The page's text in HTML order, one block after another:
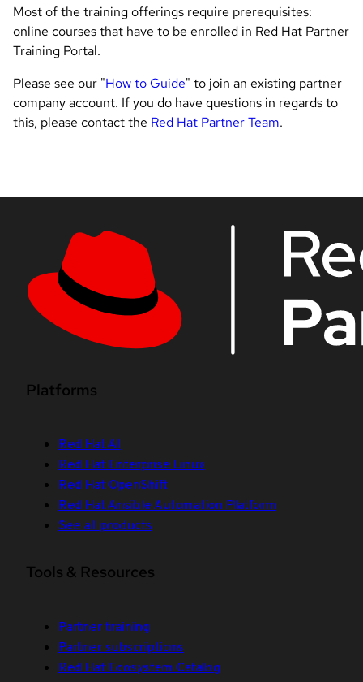
Most of the training offerings require prerequisites:
online courses that have to be enrolled in Red Hat Partner
Training Portal.
Please see our "How to Guide" to join an existing partner
company account. If you do have questions in regards to
this, please contact the Red Hat Partner Team.
Platforms
Red Hat AI
Red Hat Enterprise Linux
Red Hat OpenShift
Red Hat Ansible Automation Platform
See all products
Tools & Resources
Partner training
Partner subscriptions
Red Hat Ecosystem Catalog